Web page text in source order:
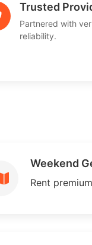
Trusted
Partnered with
reliability.
Weekend
Rent